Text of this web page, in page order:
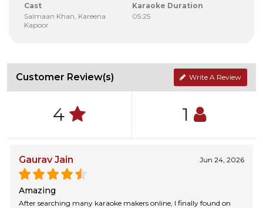
Cast
Salmaan Khan, Kareena
Kapoor
Karaoke Duration
05:25
Customer Review(s) Write A Review
4 1
Gaurav Jain Jun 24, 2026
Amazing
After searching many karaoke makers online, I finally found on